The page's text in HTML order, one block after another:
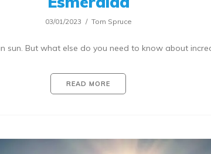
03/01/2023 Tom Spruce
sun. But what else do you need to know about
READ MORE